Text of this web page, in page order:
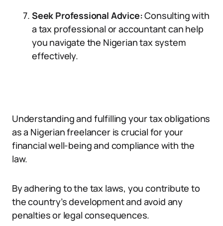
Seek Professional Advice:Consulting with
a tax professional or accountant can help
you navigate the Nigerian tax system
effectively.
Understanding and fulfilling your tax obligations
as a Nigerian freelancer is crucial for your
financial well-being and compliance with the
law.
By adhering to the tax laws, you contribute to
the country’s development and avoid any
penalties or legal consequences.